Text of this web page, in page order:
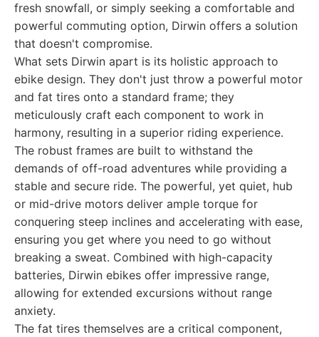
fresh snowfall, or simply seeking a comfortable and
powerful commuting option, Dirwin offers a solution
that doesn't compromise.
What sets Dirwin apart is its holistic approach to
ebike design. They don't just throw a powerful motor
and fat tires onto a standard frame; they
meticulously craft each component to work in
harmony, resulting in a superior riding experience.
The robust frames are built to withstand the
demands of off-road adventures while providing a
stable and secure ride. The powerful, yet quiet, hub
or mid-drive motors deliver ample torque for
conquering steep inclines and accelerating with ease,
ensuring you get where you need to go without
breaking a sweat. Combined with high-capacity
batteries, Dirwin ebikes offer impressive range,
allowing for extended excursions without range
anxiety.
The fat tires themselves are a critical component,